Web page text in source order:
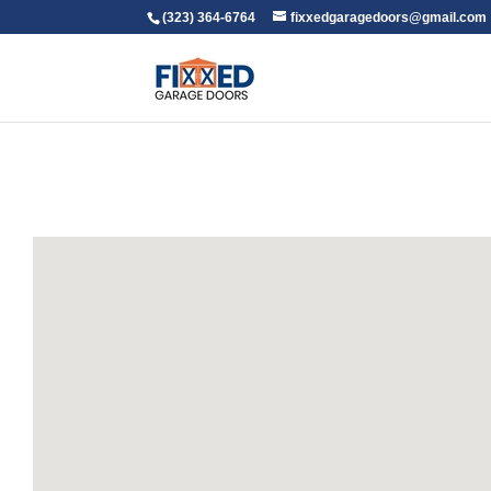
(323) 364-6764 fixxedgaragedoors@gmail.com